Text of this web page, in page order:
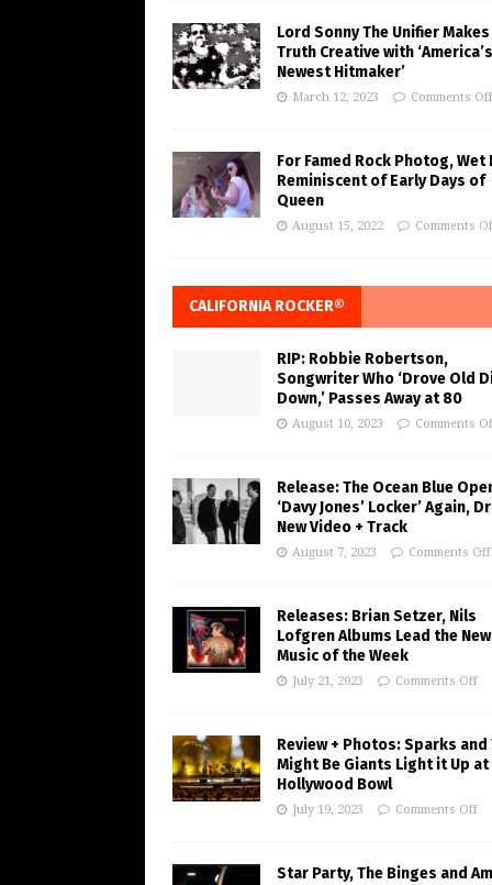
Lord Sonny The Unifier Makes
Truth Creative with ‘America’s
Newest Hitmaker’
March 12, 2023 Comments Off
For Famed Rock Photog, Wet
Reminiscent of Early Days of
Queen
August 15, 2022 Comments
CALIFORNIA ROCKER®
RIP: Robbie Robertson,
Songwriter Who ‘Drove Old
Down,’ Passes Away at 80
August 10, 2023 Comments
Release: The Ocean Blue
‘Davy Jones’ Locker’ Again,
New Video + Track
August 7, 2023 Comments Off
Releases: Brian Setzer, Nils
Lofgren Albums Lead the New
Music of the Week
July 21, 2023 Comments Off
Review + Photos: Sparks and
Might Be Giants Light it Up at
Hollywood Bowl
July 19, 2023 Comments Off
Star Party, The Binges and